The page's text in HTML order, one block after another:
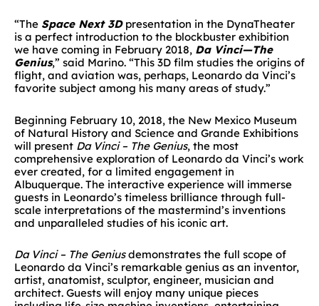
“The Space Next 3Dpresentation in the DynaTheater
is a perfect introduction to the blockbuster exhibition
we have coming in February 2018, Da Vinci—The
Genius,” said Marino. “This 3D film studies the origins of
flight, and aviation was, perhaps, Leonardo da Vinci’s
favorite subject among his many areas of study.”
Beginning February 10, 2018, the New Mexico Museum
of Natural History and Science and Grande Exhibitions
will present Da Vinci – The Genius, the most
comprehensive exploration of Leonardo da Vinci’s work
ever created, for a limited engagement in
Albuquerque. The interactive experience will immerse
guests in Leonardo’s timeless brilliance through full-
scale interpretations of the mastermind’s inventions
and unparalleled studies of his iconic art.
Da Vinci – The Geniusdemonstrates the full scope of
Leonardo da Vinci’s remarkable genius as an inventor,
artist, anatomist, sculptor, engineer, musician and
architect. Guests will enjoy many unique pieces